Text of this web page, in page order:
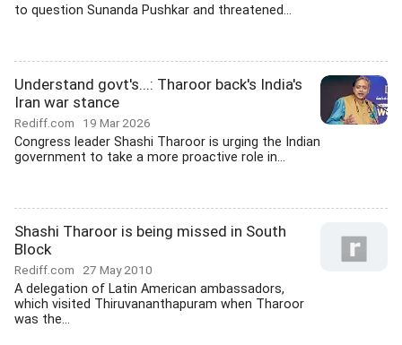
to question Sunanda Pushkar and threatened...
Understand govt's...: Tharoor back's India's
Iran war stance
Rediff.com 19 Mar 2026
Congress leader Shashi Tharoor is urging the Indian
government to take a more proactive role in...
Shashi Tharoor is being missed in South
Block
Rediff.com 27 May 2010
A delegation of Latin American ambassadors,
which visited Thiruvananthapuram when Tharoor
was the...